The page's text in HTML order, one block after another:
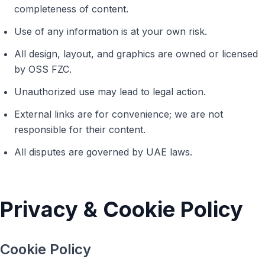
completeness of content.
Use of any information is at your own risk.
All design, layout, and graphics are owned or licensed
by OSS FZC.
Unauthorized use may lead to legal action.
External links are for convenience; we are not
responsible for their content.
All disputes are governed by UAE laws.
Privacy & Cookie Policy
Cookie Policy